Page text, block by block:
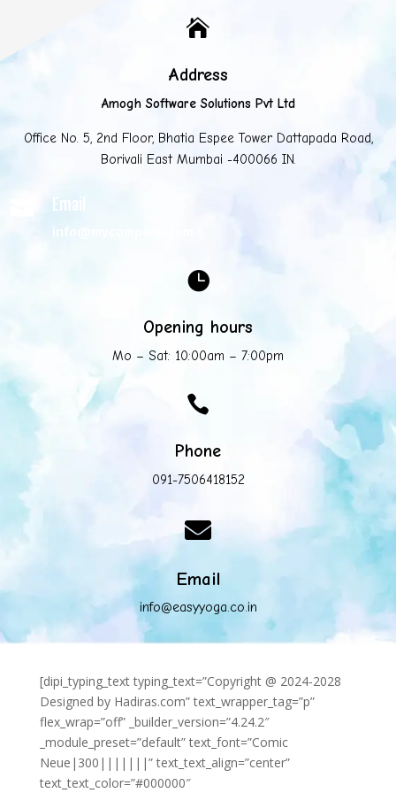

Address
Amogh Software Solutions Pvt Ltd
Office No. 5, 2nd Floor, Bhatia Espee Tower Dattapada Road,
Borivali East Mumbai -400066 IN.
Email
info@mycompany.com

Opening hours
Mo – Sat: 10:00am – 7:00pm

Phone
091-7506418152

Email
info@easyyoga.co.in
[dipi_typing_text typing_text=”Copyright @ 2024-2028
Designed by Hadiras.com” text_wrapper_tag=”p”
flex_wrap=”off” _builder_version=”4.24.2″
_module_preset=”default” text_font=”Comic
Neue|300|||||||” text_text_align=”center”
text_text_color=”#000000″